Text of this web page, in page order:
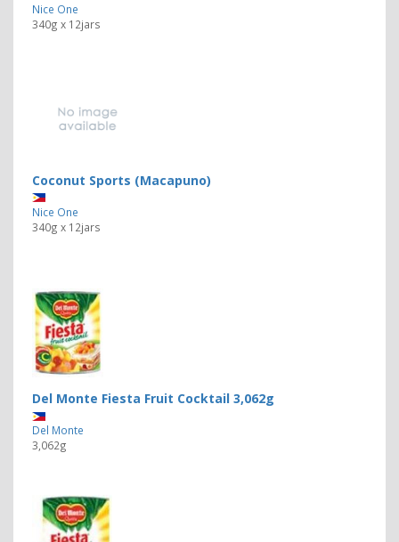
Nice One
340g x 12jars
Coconut Sports (Macapuno)
Nice One
340g x 12jars
Del Monte Fiesta Fruit Cocktail 3,062g
Del Monte
3,062g